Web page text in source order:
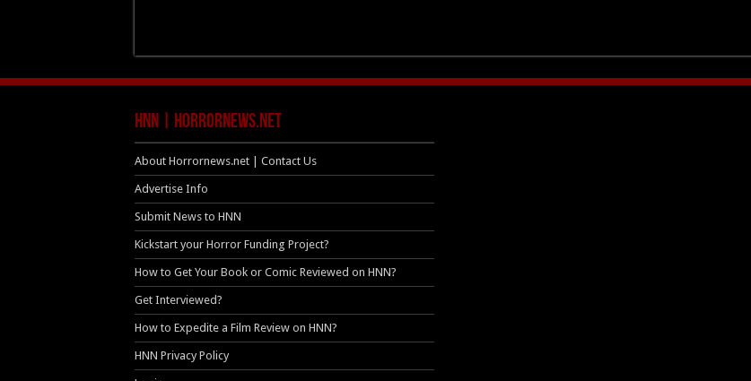
HNN | HorrorNews.net
About Horrornews.net | Contact Us
Advertise Info
Submit News to HNN
Kickstart your Horror Funding Project?
How to Get Your Book or Comic Reviewed on HNN?
Get Interviewed?
How to Expedite a Film Review on HNN?
HNN Privacy Policy